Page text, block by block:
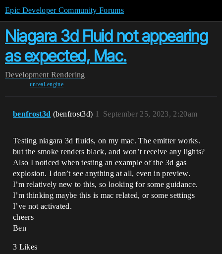
Epic Developer Community Forums
Niagara 3d Fluid not appearing
as expected, Mac.
Development Rendering
unreal-engine
benfrost3d (benfrost3d) September 25, 2023, 2:20am
1
Testing niagara 3d fluids, on my mac. The emitter works.
but the smoke renders black, and won’t receive any lights?
Also I noticed when testing an example of the 3d gas
explosion. I don’t see anything at all, even in preview.
I’m relatively new to this, so looking for some guidance.
I’m thinking maybe this is mac related, or some settings
I’ve not activated.
cheers
Ben
3 Likes